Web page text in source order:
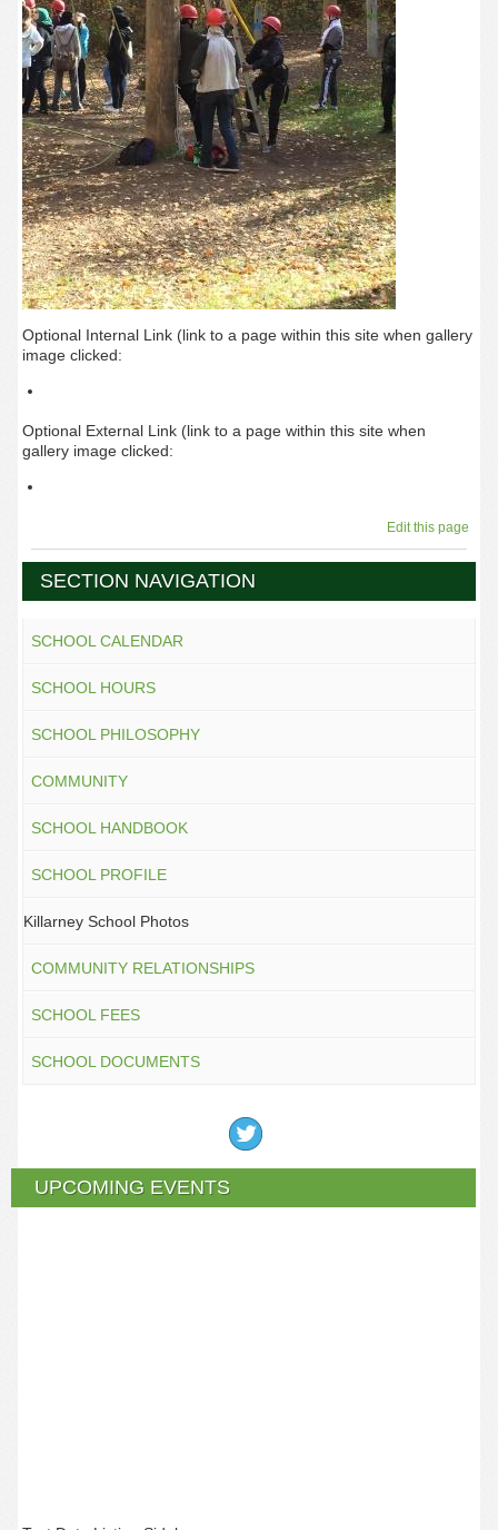
Optional Internal Link (link to a page within this site when gallery
image clicked:
Optional External Link (link to a page within this site when
gallery image clicked:
Edit this page
SECTION NAVIGATION
SCHOOL CALENDAR
SCHOOL HOURS
SCHOOL PHILOSOPHY
COMMUNITY
SCHOOL HANDBOOK
SCHOOL PROFILE
Killarney School Photos
COMMUNITY RELATIONSHIPS
SCHOOL FEES
SCHOOL DOCUMENTS
UPCOMING EVENTS